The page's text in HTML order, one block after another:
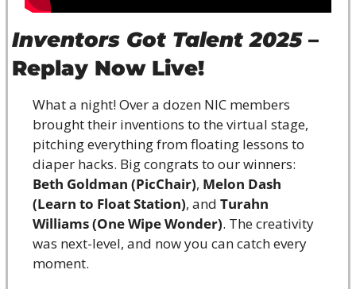
Inventors Got Talent 2025 –
Replay Now Live!
What a night! Over a dozen NIC members
brought their inventions to the virtual stage,
pitching everything from floating lessons to
Beth Goldman (PicChair), Melon Dash
(Learn to Float Station), and Turahn
Williams (One Wipe Wonder). The creativity
was next-level, and now you can catch every
moment.